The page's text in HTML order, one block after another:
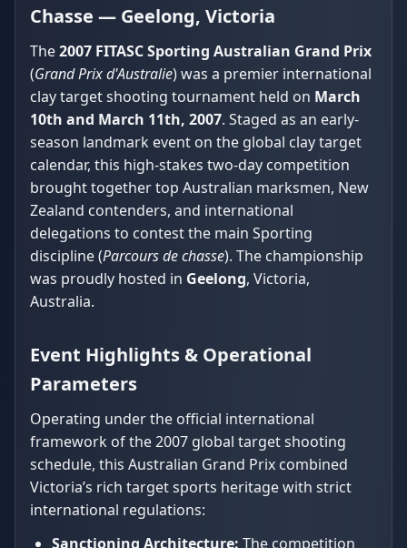
Chasse — Geelong, Victoria
The2007 FITASC Sporting Australian Grand Prix
(Grand Prix d'Australie) was a premier international
clay target shooting tournament held on March
10th and March 11th, 2007. Staged as an early-
season landmark event on the global clay target
calendar, this high-stakes two-day competition
brought together top Australian marksmen, New
Zealand contenders, and international
delegations to contest the main Sporting
discipline (Parcours de chasse). The championship
was proudly hosted in Geelong, Victoria,
Australia.
Event Highlights & Operational
Parameters
Operating under the official international
framework of the 2007 global target shooting
schedule, this Australian Grand Prix combined
Victoria’s rich target sports heritage with strict
international regulations:
Sanctioning Architecture: The competition